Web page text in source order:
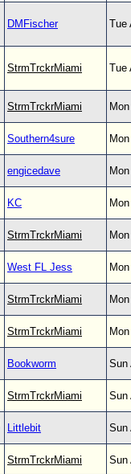
DMFischer Tue
StrmTrckrMiami Tue
StrmTrckrMiami
Southern4sure
engicedave
KC
StrmTrckrMiami
West FL Jess
StrmTrckrMiami
StrmTrckrMiami
Bookworm Sun
StrmTrckrMiami Sun
Littlebit Sun
StrmTrckrMiami Sun